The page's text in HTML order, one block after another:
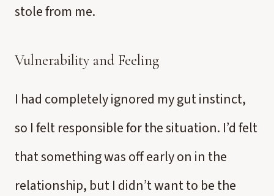
stole from me.
Vulnerability and Feeling
I had completely ignored my gut instinct,
so I felt responsible for the situation. I’d felt
that something was off early on in the
relationship, but I didn’t want to be the